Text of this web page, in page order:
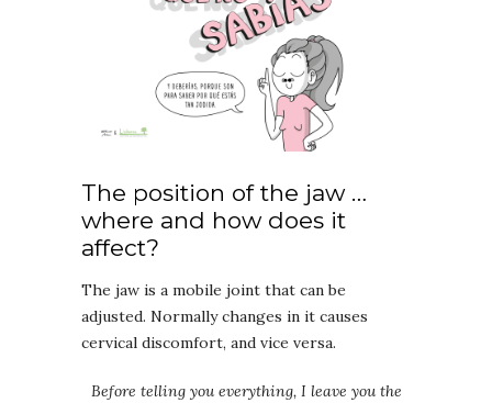
The position of the jaw …
where and how does it
affect?
The jaw is a mobile joint that can be
adjusted. Normally changes in it causes
cervical discomfort, and vice versa.
Before telling you everything, I leave you the